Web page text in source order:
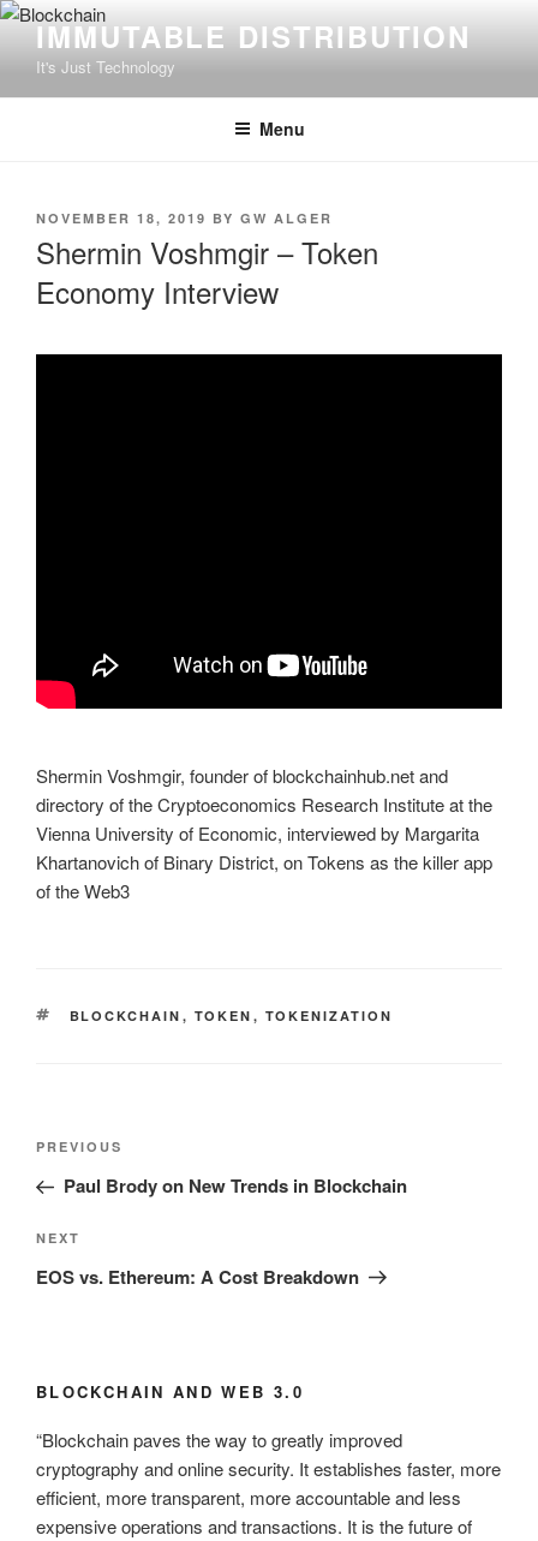
Skip
content
IMMUTABLE DISTRIBUTION
It's Just Technology
Menu
POSTED
ON
NOVEMBER 18, 2019 BY GW ALGER
Shermin Voshmgir – Token
Economy Interview
Shermin Voshmgir, founder of blockchainhub.net and
directory of the Cryptoeconomics Research Institute at the
Vienna University of Economic, interviewed by Margarita
Khartanovich of Binary District, on Tokens as the killer app
of the Web3
TAGS
BLOCKCHAIN , TOKEN , TOKENIZATION
Post
Previous
Post
PREVIOUS
Paul Brody on New Trends in Blockchain
Next
Post
NEXT
EOS vs. Ethereum: A Cost Breakdown
BLOCKCHAIN AND WEB 3.0
“Blockchain paves the way to greatly improved
cryptography and online security. It establishes faster, more
efficient, more transparent, more accountable and less
expensive operations and transactions. It is the future of